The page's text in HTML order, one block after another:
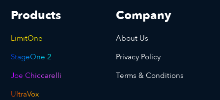
Products
LimitOne
StageOne 2
Joe Chiccarelli
UltraVox
Company
About Us
Privacy Policy
Terms & Conditions